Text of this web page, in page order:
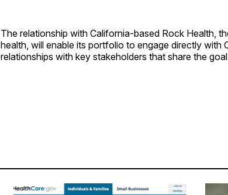
The relationship with California-based Rock Health,
health, will enable its portfolio to engage directly with
relationships with key stakeholders that share the